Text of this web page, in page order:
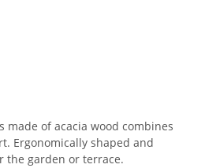
made of acacia wood combines
Ergonomically shaped and
the garden or terrace.